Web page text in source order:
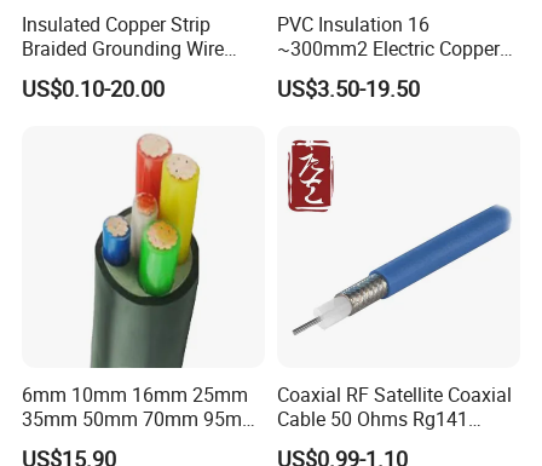
Insulated Copper Strip
Braided Grounding Wire
Connector Braid Earth Strap
Flex Battery Cable Leads
US$0.10-20.00
PVC Insulation 16
~300mm2 Electric Copper
Clad Steel Strand Wire
Cable for Grounding
US$3.50-19.50
6mm 10mm 16mm 25mm
35mm 50mm 70mm 95mm
120mm 185mm
US$15.90
Coaxial RF Satellite Coaxial
Cable 50 Ohms Rg141
Rg402 PTFE FEP Jacket Sc
US$0.99-1.10